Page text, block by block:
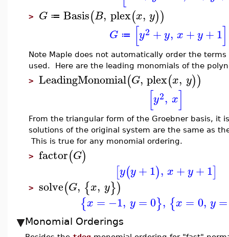
> G ≔ Basis(B, plex(x, y))
G ≔ [y2 + y, x +y +1]
Note Maple does not automatically order the
used. Here are the leading monomials of the
> LeadingMonomial(G, plex(x, y))
[y2, x]
From the triangular form of the Groebner basis, it
solutions of the original system are the same as
This is true for any monomial ordering.
> factor(G)
[y(y +1), x +y +1]
> solve(G, {x, y})
{x = −1, y =0}, {x = 0, y =
Monomial Orderings